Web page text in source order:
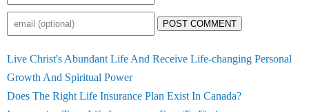
POST COMMENT
Live Christ's Abundant Life And Receive Life-changing Personal
Growth And Spiritual Power
Does The Right Life Insurance Plan Exist In Canada?